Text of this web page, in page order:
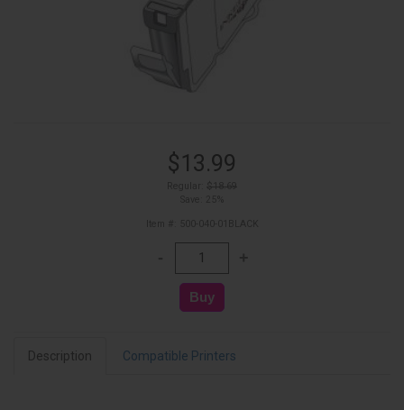
$13.99
Description Compatible Printers